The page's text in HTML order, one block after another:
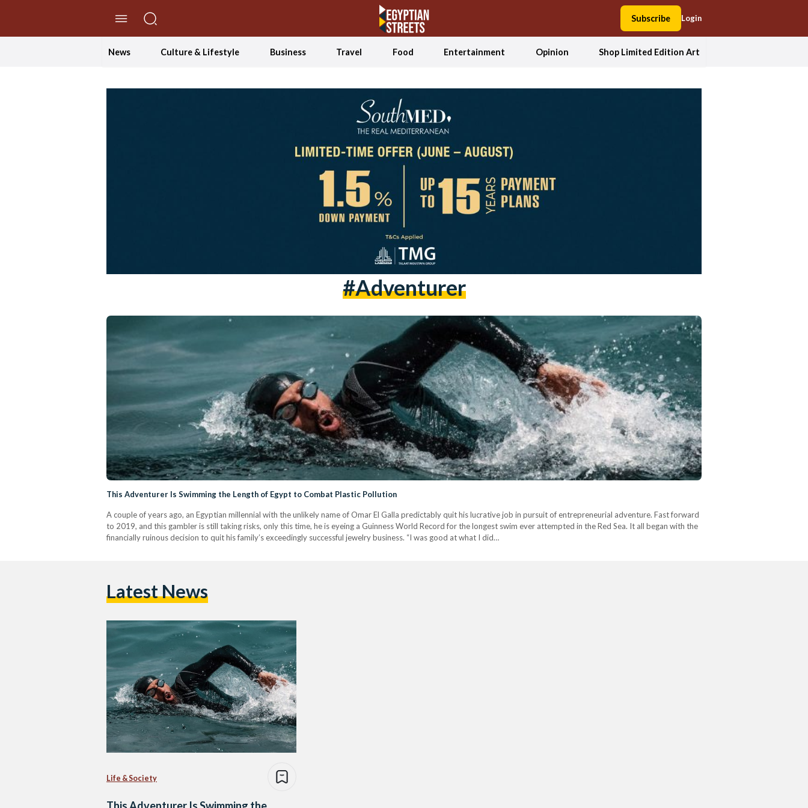
Subscribe Login
News Culture & Lifestyle Business Travel Food Entertainment Opinion Shop Limited Edition Art
#adventurer
This Adventurer Is Swimming the Length of Egypt to Combat Plastic Pollution
A couple of years ago, an Egyptian millennial with the unlikely name of Omar El Galla predictably quit his lucrative job in pursuit of entrepreneurial adventure. Fast forward
to 2019, and this gambler is still taking risks, only this time, he is eyeing a Guinness World Record for the longest swim ever attempted in the Red Sea. It all began with the
financially ruinous decision to quit his family’s exceedingly successful jewelry business. “I was good at what I did…
Latest News
Life & Society